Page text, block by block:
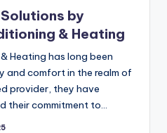
by
& Heating
Heating has long been
and comfort in the realm of
provider, they have
their commitment to…